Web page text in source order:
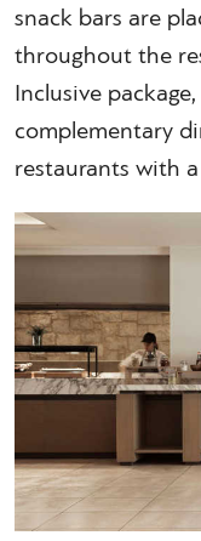
snack bars are
throughout the
Inclusive
complementary
restaurants with